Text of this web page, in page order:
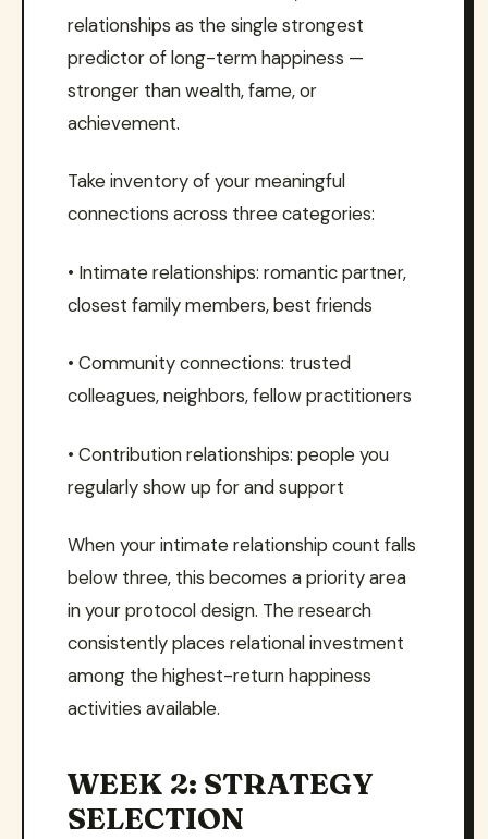
relationships as the single strongest
predictor of long-term happiness —
stronger than wealth, fame, or
achievement.
Take inventory of your meaningful
connections across three categories:
• Intimate relationships: romantic partner,
closest family members, best friends
• Community connections: trusted
colleagues, neighbors, fellow practitioners
• Contribution relationships: people you
regularly show up for and support
When your intimate relationship count falls
below three, this becomes a priority area
in your protocol design. The research
consistently places relational investment
among the highest-return happiness
activities available.
WEEK 2: STRATEGY
SELECTION